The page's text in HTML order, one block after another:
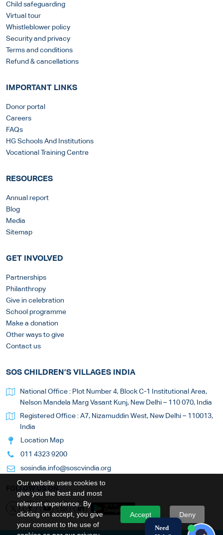
Our website uses cookies to
give you the best and most
relevant experience. By
clicking on accept, you give
your consent to the use of
Accept Deny
Child safeguarding
Virtual tour
Whistleblower policy
Security and privacy
Terms and conditions
Refund & cancellations
IMPORTANT LINKS
Donor portal
Careers
FAQs
HG Schools And Institutions
Vocational Training Centre
RESOURCES
Annual report
Blog
Media
Sitemap
GET INVOLVED
Partnerships
Philanthropy
Give in celebration
School programme
Make a donation
Other ways to give
Contact us
SOS CHILDREN’S VILLAGES INDIA
National Office : Plot Number 4, Block C-1 Institutional Area,
Nelson Mandela Marg Vasant Kunj, New Delhi – 110 070, India
Registered Office : A7, Nizamuddin West, New Delhi – 110013,
India
Location Map
011 4323 9200
sosindia.info@soscvindia.org
FOLLOW US ON
Need